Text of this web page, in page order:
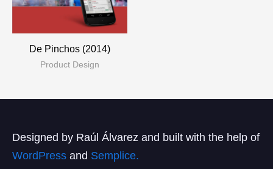
De Pinchos (2014)
Product Design
Designed by Raúl Álvarez and built with the help of
WordPressand Semplice.